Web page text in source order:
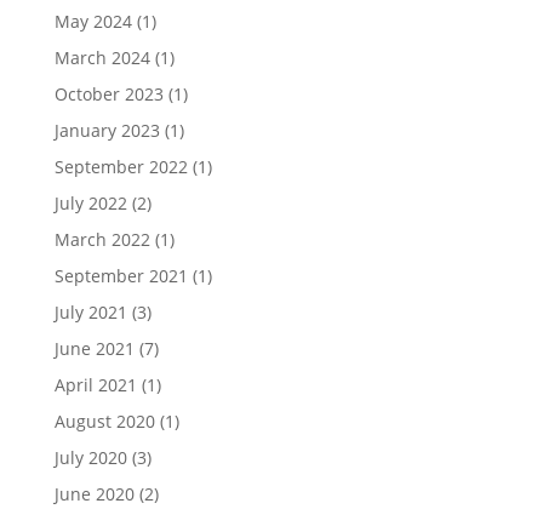
May 2024(1)
March 2024(1)
October 2023 (1)
January 2023 (1)
September 2022(1)
July 2022(2)
March 2022(1)
September 2021 (1)
July 2021 (3)
June 2021 (7)
April 2021 (1)
August 2020(1)
July 2020(3)
June 2020(2)